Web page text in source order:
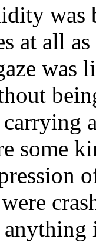
was
at all
was
some